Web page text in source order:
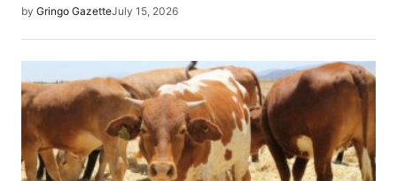
by Gringo GazetteJuly 15, 2026